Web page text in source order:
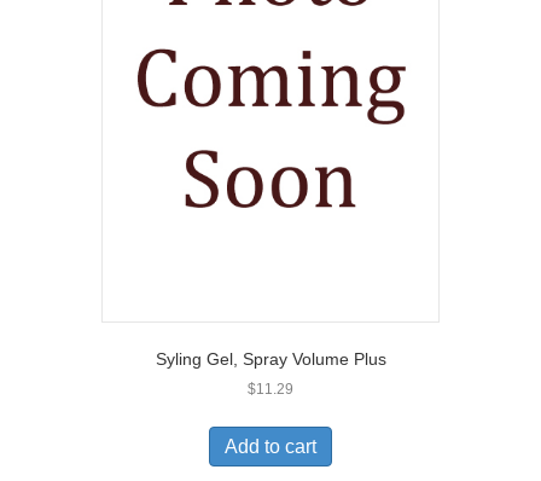
Syling Gel, Spray Volume Plus
$11.29
Add to cart